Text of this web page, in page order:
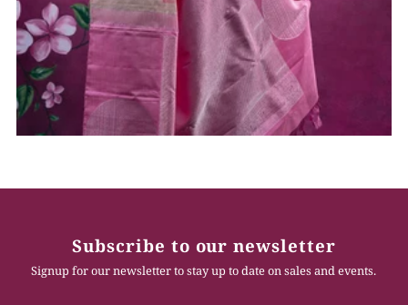
Subscribe to our newsletter
Signup for our newsletter to stay up to date on sales and events.